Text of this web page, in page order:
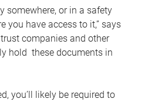
somewhere, or in a safety
you have access to it,” says
companies and other
hold these documents in
you’ll likely be required to